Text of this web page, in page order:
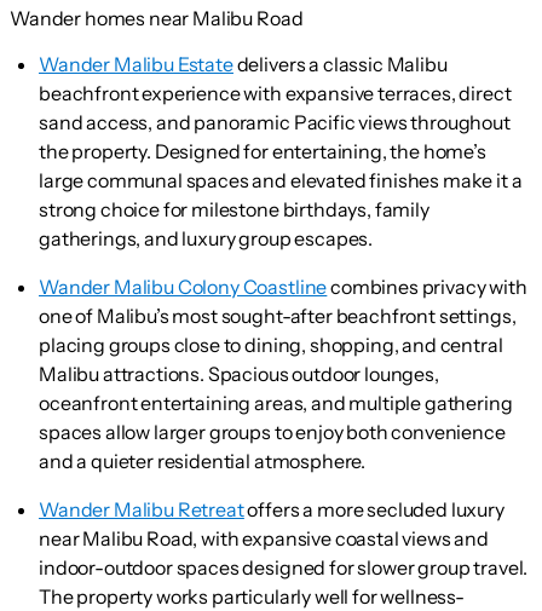
Wander homes near Malibu Road
Wander Malibu Estatedelivers a classic Malibu
beachfront experience with expansive terraces, direct
sand access, and panoramic Pacific views throughout
the property. Designed for entertaining, the home’s
large communal spaces and elevated finishes make it a
strong choice for milestone birthdays, family
gatherings, and luxury group escapes.
Wander Malibu Colony Coastlinecombines privacy with
one of Malibu’s most sought-after beachfront settings,
placing groups close to dining, shopping, and central
Malibu attractions. Spacious outdoor lounges,
oceanfront entertaining areas, and multiple gathering
spaces allow larger groups to enjoy both convenience
and a quieter residential atmosphere.
Wander Malibu Retreatoffers a more secluded luxury
near Malibu Road, with expansive coastal views and
indoor-outdoor spaces designed for slower group travel.
The property works particularly well for wellness-